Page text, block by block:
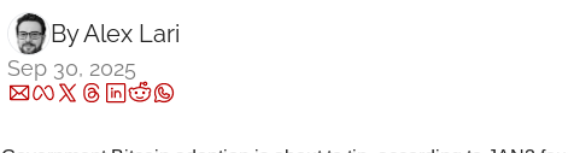
By Alex Lari
Sep 30, 2025